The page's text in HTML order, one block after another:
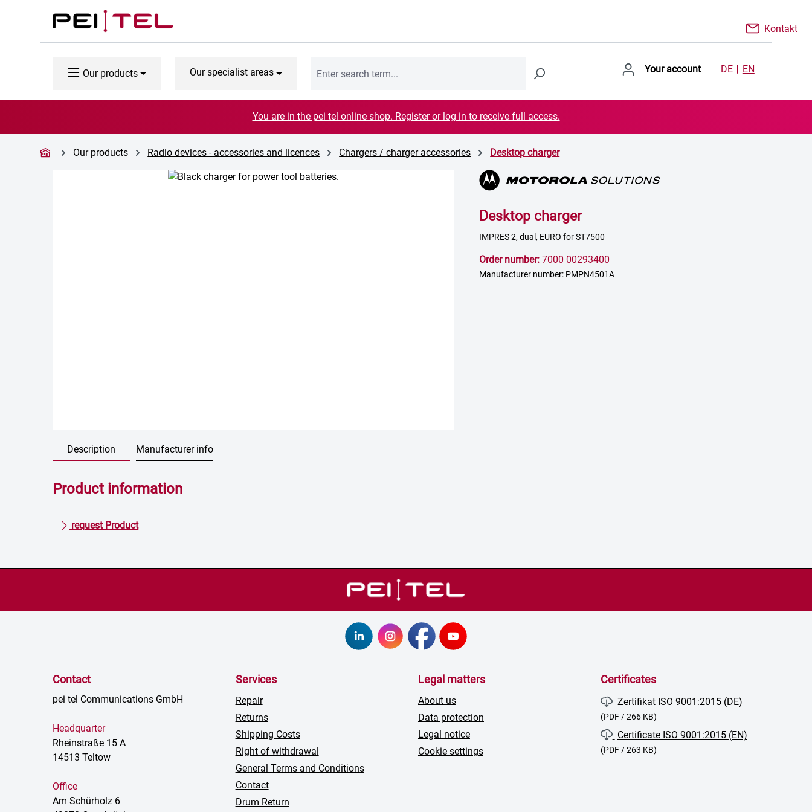
to main content
Skip to search
Skip to main navigation
Kontakt
Our products Our specialist areas Your account DE EN
You are in the pei tel online shop. Register or log in to receive full access.
Our products Radio devices - accessories and licences Chargers / charger accessories Desktop charger
Desktop charger
IMPRES 2, dual, EURO for ST7500
Order number: 7000 00293400
Manufacturer number: PMPN4501A
Description Manufacturer info
Product information
request Product
Contact
pei tel Communications GmbH
Headquarter
Rheinstraße 15 A
14513 Teltow
Office
Am Schürholz 6
Services
Repair
Returns
Shipping Costs
Right of withdrawal
General Terms and Conditions
Contact
Drum Return
Legal matters
About us
Data protection
Legal notice
Cookie settings
Certificates
Zertifikat ISO 9001:2015 (DE)
(PDF / 266 KB)
Certificate ISO 9001:2015 (EN)
(PDF / 263 KB)